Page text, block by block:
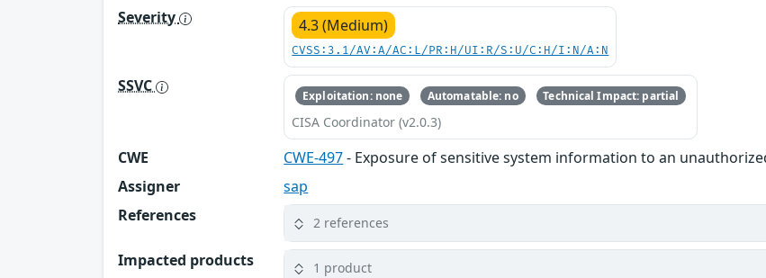
Severity
4.3 (Medium)
CVSS:3.1/AV:A/AC:L/PR:H/UI:R/S:U/C:H/I:N/A:N
SSVC Exploitation: none Automatable: no Technical Impact: partial
CISA Coordinator (v2.0.3)
CWE CWE-497- Exposure of sensitive system information to an
Assigner
sap
References
2 references
Impacted products 1 product